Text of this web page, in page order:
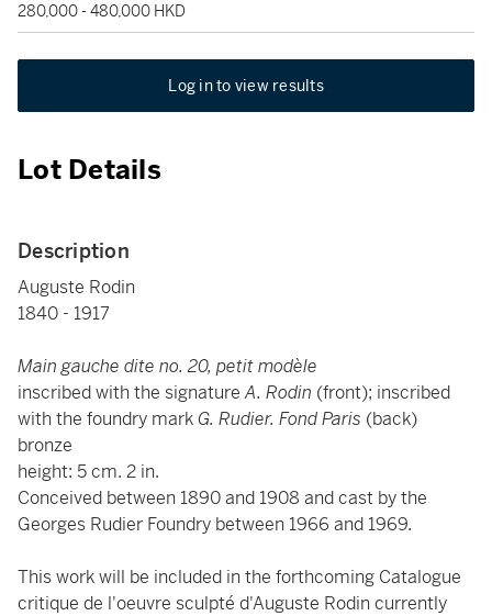
280,000 - 480,000 HKD
Log in to view results
Lot Details
Description
Auguste Rodin
1840 - 1917
Main gauche dite no. 20, petit modèle
inscribed with the signatureA. Rodin (front); inscribed
with the foundry markG. Rudier. Fond Paris (back)
bronze
height: 5 cm. 2 in.
Conceived between 1890 and 1908 and cast by the
Georges Rudier Foundry between 1966 and 1969.
This work will be included in the forthcoming Catalogue
critique de l'oeuvre sculpté d'Auguste Rodin currently